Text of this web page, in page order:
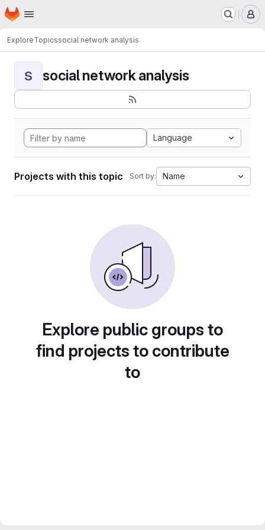
Skip to main content
Homepage
ExploreTopicssocial network analysis
S social network analysis
Language
Projects with this topic Sort by: Name
Explore public groups to
find projects to contribute
to